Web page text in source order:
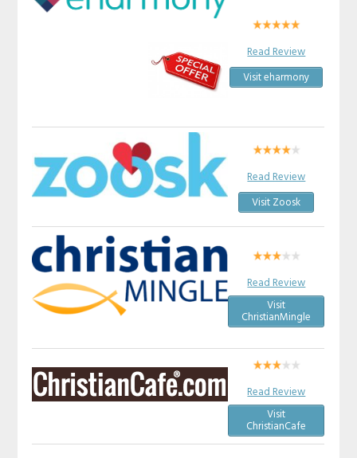
Read Review
Visit eharmony
Read Review
Visit Zoosk
Read Review
Visit
ChristianMingle
Read Review
Visit
ChristianCafe